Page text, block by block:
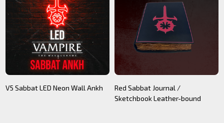
V5 Sabbat LED Neon Wall Ankh
Red Sabbat Journal /
Sketchbook Leather-bound